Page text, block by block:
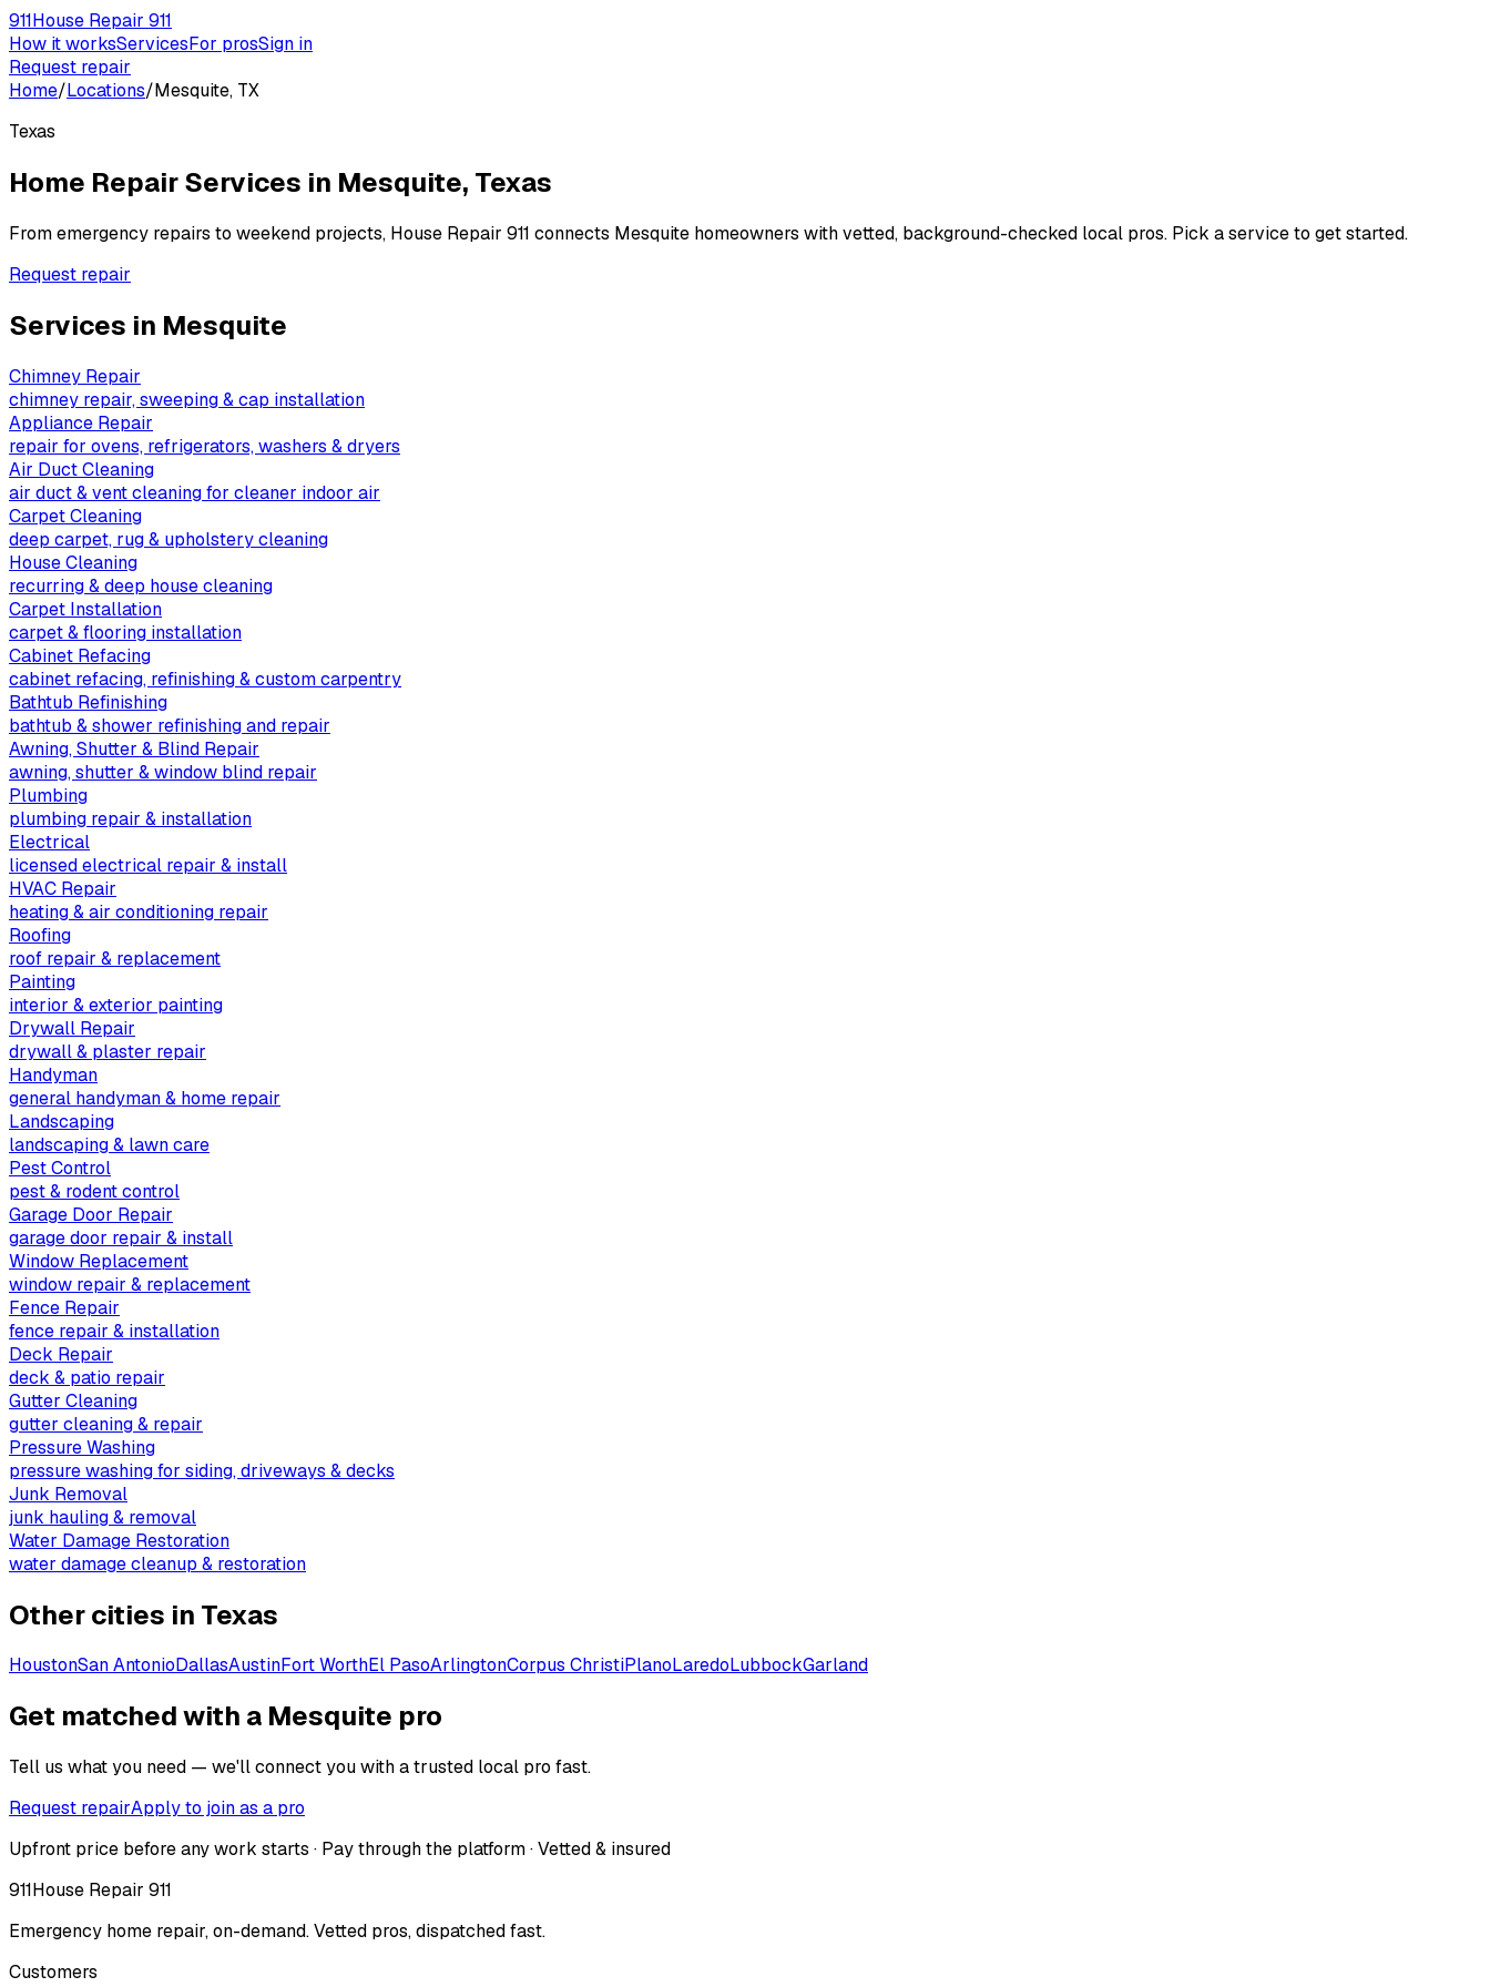
911House Repair 911
How it worksServicesFor prosSign in
Request repair
Home/Locations/Mesquite, TX
Texas
Home Repair Services in Mesquite, Texas
From emergency repairs to weekend projects, House Repair 911 connects Mesquite homeowners with vetted, background-checked local pros. Pick a service to get started.
Request repair
Services in Mesquite
Chimney Repair
chimney repair, sweeping & cap installation
Appliance Repair
repair for ovens, refrigerators, washers & dryers
Air Duct Cleaning
air duct & vent cleaning for cleaner indoor air
Carpet Cleaning
deep carpet, rug & upholstery cleaning
House Cleaning
recurring & deep house cleaning
Carpet Installation
carpet & flooring installation
Cabinet Refacing
cabinet refacing, refinishing & custom carpentry
Bathtub Refinishing
bathtub & shower refinishing and repair
Awning, Shutter & Blind Repair
awning, shutter & window blind repair
Plumbing
plumbing repair & installation
Electrical
licensed electrical repair & install
HVAC Repair
heating & air conditioning repair
Roofing
roof repair & replacement
Painting
interior & exterior painting
Drywall Repair
drywall & plaster repair
Handyman
general handyman & home repair
Landscaping
landscaping & lawn care
Pest Control
pest & rodent control
Garage Door Repair
garage door repair & install
Window Replacement
window repair & replacement
Fence Repair
fence repair & installation
Deck Repair
deck & patio repair
Gutter Cleaning
gutter cleaning & repair
Pressure Washing
pressure washing for siding, driveways & decks
Junk Removal
junk hauling & removal
Water Damage Restoration
water damage cleanup & restoration
Other cities in Texas
HoustonSan AntonioDallasAustinFort WorthEl PasoArlingtonCorpus ChristiPlanoLaredoLubbockGarland
Get matched with a Mesquite pro
Tell us what you need — we'll connect you with a trusted local pro fast.
Request repairApply to join as a pro
Upfront price before any work starts · Pay through the platform · Vetted & insured
911House Repair 911
Emergency home repair, on-demand. Vetted pros, dispatched fast.
Customers